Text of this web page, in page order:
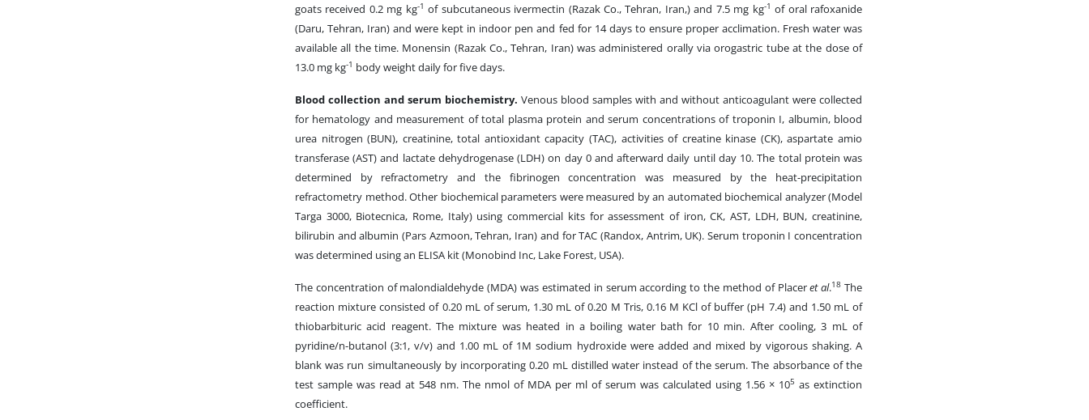
goats received 0.2 mg kg-1 of subcutaneous ivermectin (Razak Co., Tehran, Iran,) and 7.5 mg kg-1 of oral rafoxanide
(Daru, Tehran, Iran) and were kept in indoor pen and fed for 14 days to ensure proper acclimation. Fresh water was
available all the time. Monensin (Razak Co., Tehran, Iran) was administered orally via orogastric tube at the dose of
13.0 mg kg-1 body weight daily for five days.
Blood collection and serum biochemistry. Venous blood samples with and without anticoagulant were collected
for hematology and measurement of total plasma protein and serum concentrations of troponin I, albumin, blood
urea nitrogen (BUN), creatinine, total antioxidant capacity (TAC), activities of creatine kinase (CK), aspartate amio
transferase (AST) and lactate dehydrogenase (LDH) on day 0 and afterward daily until day 10. The total protein was
determined by refractometry and the fibrinogen concentration was measured by the heat-precipitation
refractometry method. Other biochemical parameters were measured by an automated biochemical analyzer (Model
Targa 3000, Biotecnica, Rome, Italy) using commercial kits for assessment of iron, CK, AST, LDH, BUN, creatinine,
bilirubin and albumin (Pars Azmoon, Tehran, Iran) and for TAC (Randox, Antrim, UK). Serum troponin I concentration
was determined using an ELISA kit (Monobind Inc, Lake Forest, USA).
The concentration of malondialdehyde (MDA) was estimated in serum according to the method of Placeret al.18 The
reaction mixture consisted of 0.20 mL of serum, 1.30 mL of 0.20 M Tris, 0.16 M KCl of buffer (pH 7.4) and 1.50 mL of
thiobarbituric acid reagent. The mixture was heated in a boiling water bath for 10 min. After cooling, 3 mL of
pyridine/n-butanol (3:1, v/v) and 1.00 mL of 1M sodium hydroxide were added and mixed by vigorous shaking. A
blank was run simultaneously by incorporating 0.20 mL distilled water instead of the serum. The absorbance of the
test sample was read at 548 nm. The nmol of MDA per ml of serum was calculated using 1.56 × 105 as extinction
coefficient.